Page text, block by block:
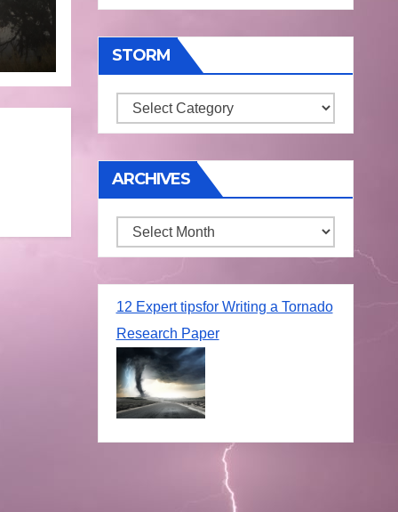
STORM
Storm
ARCHIVES
Archives
12 Expert tipsfor Writing a Tornado
Research Paper